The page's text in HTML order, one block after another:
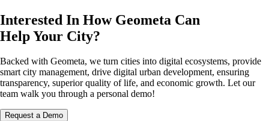
Interested In How Geometa Can
Help Your City?
Backed with Geometa, we turn cities into digital ecosystems, provide
smart city management, drive digital urban development, ensuring
transparency, superior quality of life, and economic growth. Let our
team walk you through a personal demo!
Request a Demo